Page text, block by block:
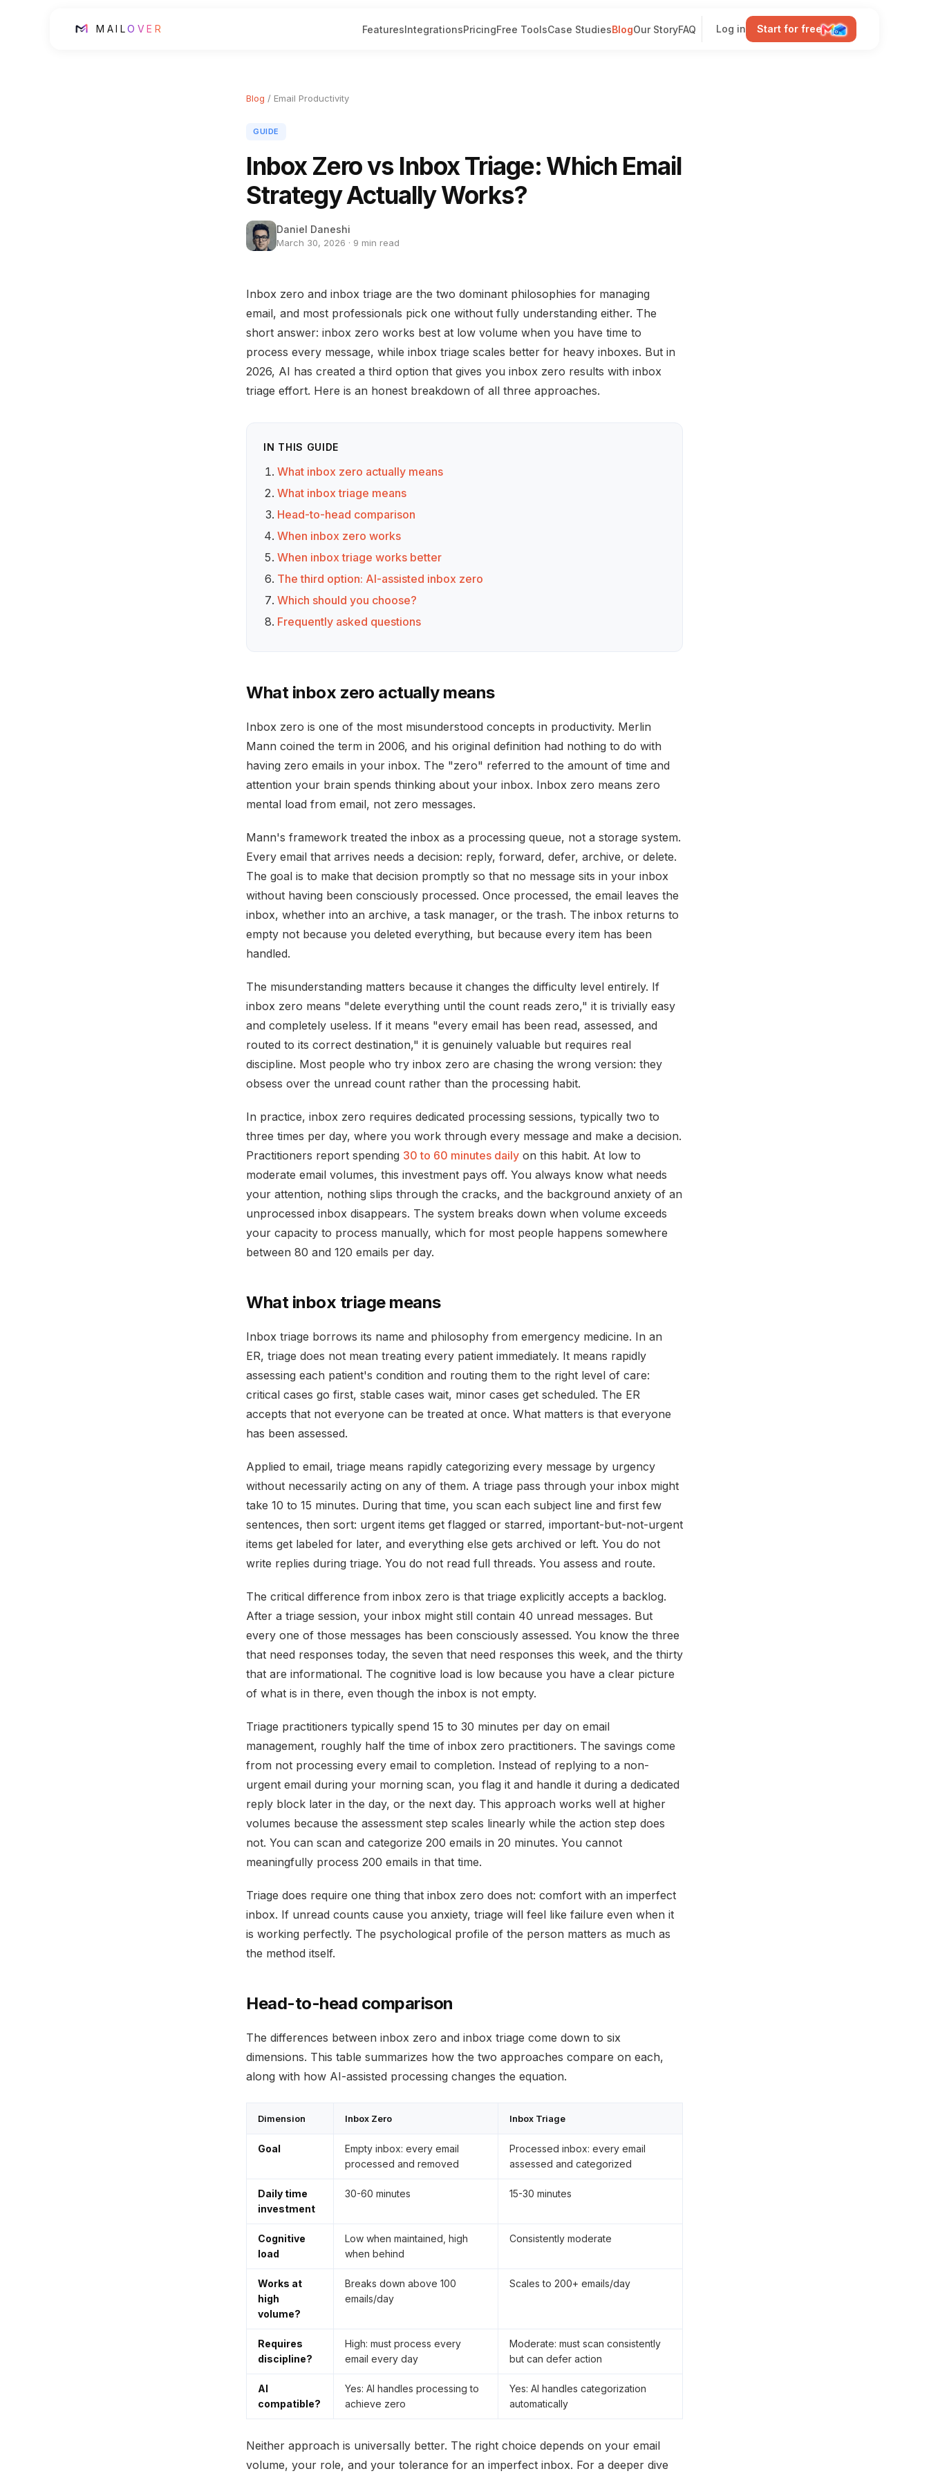
MAILOVER FeaturesIntegrationsPricingFree ToolsCase StudiesBlogOur StoryFAQ Log in Start for free
Blog / Email Productivity
GUIDE
Inbox Zero vs Inbox Triage: Which Email
Strategy Actually Works?
Daniel Daneshi
March 30, 2026 · 9 min read
Inbox zero and inbox triage are the two dominant philosophies for managing
email, and most professionals pick one without fully understanding either. The
short answer: inbox zero works best at low volume when you have time to
process every message, while inbox triage scales better for heavy inboxes. But in
2026, AI has created a third option that gives you inbox zero results with inbox
triage effort. Here is an honest breakdown of all three approaches.
IN THIS GUIDE
What inbox zero actually means
What inbox triage means
Head-to-head comparison
When inbox zero works
When inbox triage works better
The third option: AI-assisted inbox zero
Which should you choose?
Frequently asked questions
What inbox zero actually means
Inbox zero is one of the most misunderstood concepts in productivity. Merlin
Mann coined the term in 2006, and his original definition had nothing to do with
having zero emails in your inbox. The "zero" referred to the amount of time and
attention your brain spends thinking about your inbox. Inbox zero means zero
mental load from email, not zero messages.
Mann's framework treated the inbox as a processing queue, not a storage system.
Every email that arrives needs a decision: reply, forward, defer, archive, or delete.
The goal is to make that decision promptly so that no message sits in your inbox
without having been consciously processed. Once processed, the email leaves the
inbox, whether into an archive, a task manager, or the trash. The inbox returns to
empty not because you deleted everything, but because every item has been
handled.
The misunderstanding matters because it changes the difficulty level entirely. If
inbox zero means "delete everything until the count reads zero," it is trivially easy
and completely useless. If it means "every email has been read, assessed, and
routed to its correct destination," it is genuinely valuable but requires real
discipline. Most people who try inbox zero are chasing the wrong version: they
obsess over the unread count rather than the processing habit.
In practice, inbox zero requires dedicated processing sessions, typically two to
three times per day, where you work through every message and make a decision.
Practitioners report spending 30 to 60 minutes daily on this habit. At low to
moderate email volumes, this investment pays off. You always know what needs
your attention, nothing slips through the cracks, and the background anxiety of an
unprocessed inbox disappears. The system breaks down when volume exceeds
your capacity to process manually, which for most people happens somewhere
between 80 and 120 emails per day.
What inbox triage means
Inbox triage borrows its name and philosophy from emergency medicine. In an
ER, triage does not mean treating every patient immediately. It means rapidly
assessing each patient's condition and routing them to the right level of care:
critical cases go first, stable cases wait, minor cases get scheduled. The ER
accepts that not everyone can be treated at once. What matters is that everyone
has been assessed.
Applied to email, triage means rapidly categorizing every message by urgency
without necessarily acting on any of them. A triage pass through your inbox might
take 10 to 15 minutes. During that time, you scan each subject line and first few
sentences, then sort: urgent items get flagged or starred, important-but-not-urgent
items get labeled for later, and everything else gets archived or left. You do not
write replies during triage. You do not read full threads. You assess and route.
The critical difference from inbox zero is that triage explicitly accepts a backlog.
After a triage session, your inbox might still contain 40 unread messages. But
every one of those messages has been consciously assessed. You know the three
that need responses today, the seven that need responses this week, and the thirty
that are informational. The cognitive load is low because you have a clear picture
of what is in there, even though the inbox is not empty.
Triage practitioners typically spend 15 to 30 minutes per day on email
management, roughly half the time of inbox zero practitioners. The savings come
from not processing every email to completion. Instead of replying to a non-
urgent email during your morning scan, you flag it and handle it during a dedicated
reply block later in the day, or the next day. This approach works well at higher
volumes because the assessment step scales linearly while the action step does
not. You can scan and categorize 200 emails in 20 minutes. You cannot
meaningfully process 200 emails in that time.
Triage does require one thing that inbox zero does not: comfort with an imperfect
inbox. If unread counts cause you anxiety, triage will feel like failure even when it
is working perfectly. The psychological profile of the person matters as much as
the method itself.
Head-to-head comparison
The differences between inbox zero and inbox triage come down to six
dimensions. This table summarizes how the two approaches compare on each,
along with how AI-assisted processing changes the equation.
Dimension Inbox Zero Inbox Triage
Goal
Empty inbox: every email
processed and removed
Processed inbox: every email
assessed and categorized
Daily time
investment
30-60 minutes 15-30 minutes
Cognitive
load
Low when maintained, high
when behind
Consistently moderate
Works at
high
volume?
Breaks down above 100
emails/day
Scales to 200+ emails/day
Requires
discipline?
High: must process every
email every day
Moderate: must scan consistently
but can defer action
AI
compatible?
Yes: AI handles processing to
achieve zero
Yes: AI handles categorization
automatically
Neither approach is universally better. The right choice depends on your email
volume, your role, and your tolerance for an imperfect inbox. For a deeper dive